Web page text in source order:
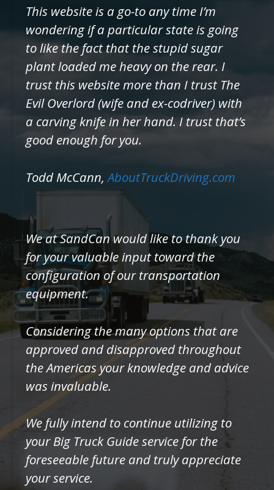
This website is a go-to any time I’m
wondering if a particular state is going
to like the fact that the stupid sugar
plant loaded me heavy on the rear. I
trust this website more than I trust The
Evil Overlord (wife and ex-codriver) with
a carving knife in her hand. I trust that’s
good enough for you.
Todd McCann,AboutTruckDriving.com
We at SandCan would like to thank you
for your valuable input toward the
configuration of our transportation
equipment.
Considering the many options that are
approved and disapproved throughout
the Americas your knowledge and advice
was invaluable.
We fully intend to continue utilizing to
your Big Truck Guide service for the
foreseeable future and truly appreciate
your service.